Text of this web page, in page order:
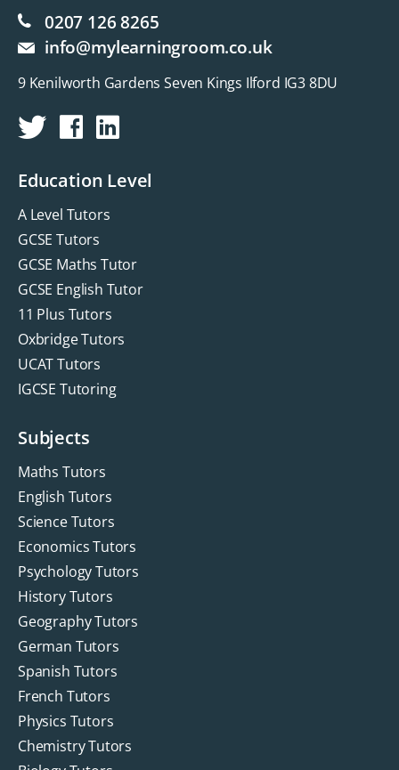
0207 126 8265
info@mylearningroom.co.uk
9 Kenilworth Gardens Seven Kings Ilford IG3 8DU
Education Level
A Level Tutors
GCSE Tutors
GCSE Maths Tutor
GCSE English Tutor
11 Plus Tutors
Oxbridge Tutors
UCAT Tutors
IGCSE Tutoring
Subjects
Maths Tutors
English Tutors
Science Tutors
Economics Tutors
Psychology Tutors
History Tutors
Geography Tutors
German Tutors
Spanish Tutors
French Tutors
Physics Tutors
Chemistry Tutors